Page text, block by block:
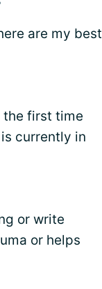
are my best
the first time
currently in
or write
or helps